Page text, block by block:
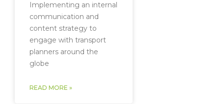
Implementing an internal
communication and
content strategy to
engage with transport
planners around the
globe
READ MORE »